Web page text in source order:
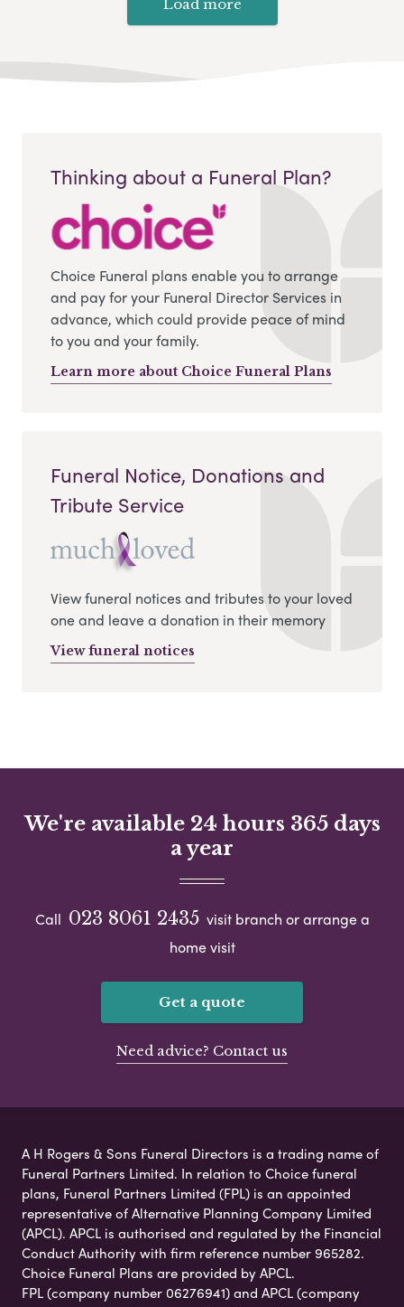
Load more
Thinking about a Funeral Plan?
Choice Funeral plans enable you to arrange
and pay for your Funeral Director Services in
advance, which could provide peace of mind
to you and your family.
Learn more about Choice Funeral Plans
Funeral Notice, Donations and
Tribute Service
View funeral notices and tributes to your loved
one and leave a donation in their memory
View funeral notices
We're available 24 hours 365 days
a year
Call 023 8061 2435 visit branch or arrange a
home visit
Get a quote
Need advice? Contact us
A H Rogers & Sons Funeral Directors is a trading name of
Funeral Partners Limited. In relation to Choice funeral
plans, Funeral Partners Limited (FPL) is an appointed
representative of Alternative Planning Company Limited
(APCL). APCL is authorised and regulated by the Financial
Conduct Authority with firm reference number 965282.
Choice Funeral Plans are provided by APCL.
FPL (company number 06276941) and APCL (company